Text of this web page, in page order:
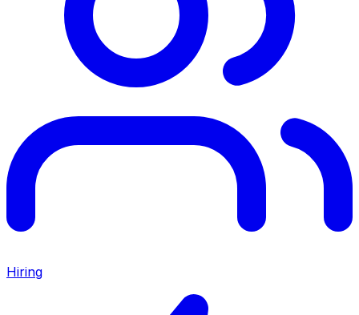
Hiring